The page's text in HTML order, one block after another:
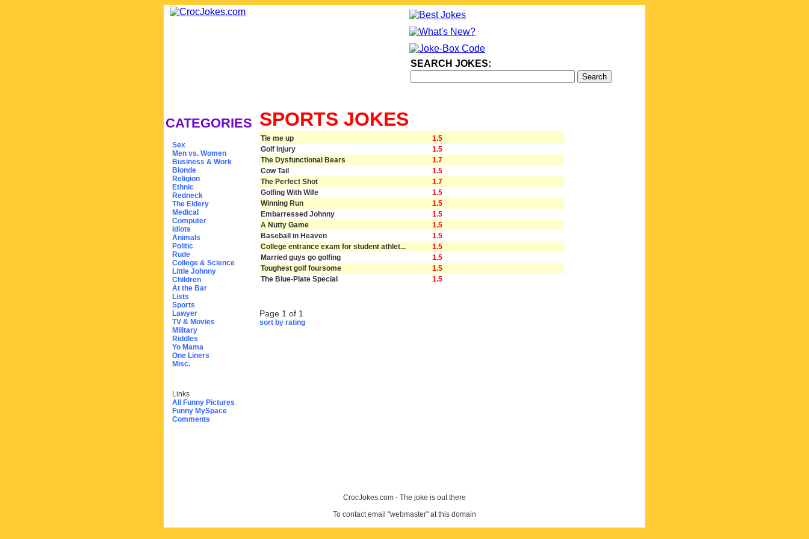
SEARCH JOKES:
CATEGORIES
Sex
Men vs. Women
Business & Work
Blonde
Religion
Ethnic
Redneck
The Eldery
Medical
Computer
Idiots
Animals
Politic
Rude
College & Science
Little Johnny
Children
At the Bar
Lists
Sports
Lawyer
TV & Movies
Military
Riddles
Yo Mama
One Liners
Misc.
Links
All Funny Pictures
Funny MySpace
Comments
SPORTS JOKES
Tie me up
1.5
Golf Injury
1.5
The Dysfunctional Bears
1.7
Cow Tail
1.5
The Perfect Shot
1.7
Golfing With Wife
1.5
Winning Run
1.5
Embarressed Johnny
1.5
A Nutty Game
1.5
Baseball in Heaven
1.5
College entrance exam for student athlet...
1.5
Married guys go golfing
1.5
Toughest golf foursome
1.5
The Blue-Plate Special
1.5
Page 1 of 1
sort by rating
CrocJokes.com - The joke is out there
To contact email "webmaster" at this domain